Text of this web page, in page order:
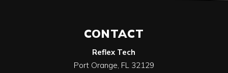
CONTACT
Reflex Tech
Port Orange, FL 32129